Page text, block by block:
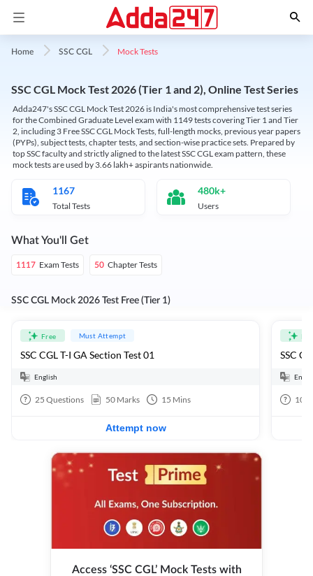
Home SSC CGL Mock Tests
SSC CGL Mock Test 2026 (Tier 1 and 2), Online Test Series
Adda247's SSC CGL Mock Test 2026 is India's most comprehensive test series
for the Combined Graduate Level exam with 1149 tests covering Tier 1 and Tier
2, including 3 Free SSC CGL Mock Tests, full-length mocks, previous year papers
(PYPs), subject tests, chapter tests, and section-wise practice sets. Prepared by
top SSC faculty and strictly aligned to the latest SSC CGL exam pattern, these
mock tests are used by 3.66 lakh+ aspirants nationwide.
1167
Total Tests
480k+
Users
What You'll Get
1117 Exam Tests 50 Chapter Tests
SSC CGL Mock 2026 Test Free (Tier 1)
Free Must Attempt
SSC CGL T-I GA Section Test 01
English
25 Questions 50 Marks 15 Mins
Attempt now
SSC
100
Access ‘SSC CGL’ Mock Tests with